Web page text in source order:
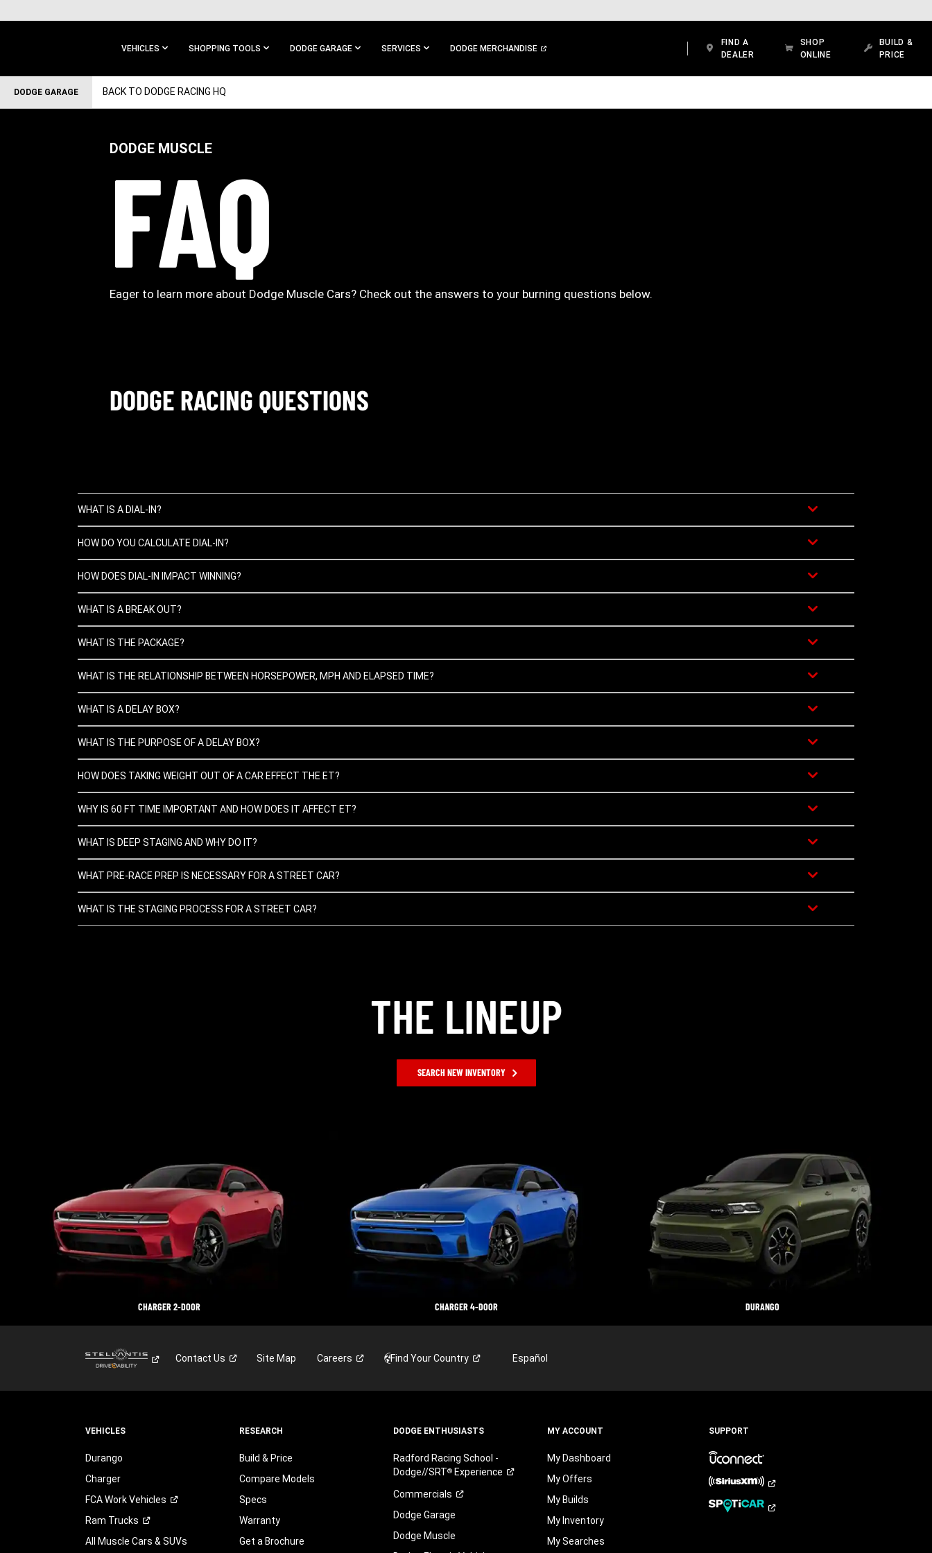
MAIN
VEHICLES SHOPPING TOOLS DODGE GARAGE SERVICES DODGE MERCHANDISE
FIND A
DEALER
SHOP
ONLINE
BUILD &
PRICE
SKIP TO
MAIN
NAVIGATION
DODGE GARAGE BACK TO DODGE RACING HQ
DODGE MUSCLE
FAQ
Eager to learn more about Dodge Muscle Cars? Check out the answers to your burning questions below.
DODGE RACING QUESTIONS
WHAT IS A DIAL-IN?
HOW DO YOU CALCULATE DIAL-IN?
HOW DOES DIAL-IN IMPACT WINNING?
WHAT IS A BREAK OUT?
WHAT IS THE PACKAGE?
WHAT IS THE RELATIONSHIP BETWEEN HORSEPOWER, MPH AND ELAPSED TIME?
WHAT IS A DELAY BOX?
WHAT IS THE PURPOSE OF A DELAY BOX?
HOW DOES TAKING WEIGHT OUT OF A CAR EFFECT THE ET?
WHY IS 60 FT TIME IMPORTANT AND HOW DOES IT AFFECT ET?
WHAT IS DEEP STAGING AND WHY DO IT?
WHAT PRE-RACE PREP IS NECESSARY FOR A STREET CAR?
WHAT IS THE STAGING PROCESS FOR A STREET CAR?
THE LINEUP
SEARCH NEW INVENTORY
CHARGER 2-DOOR CHARGER 4-DOOR DURANGO
Contact Us Site Map Careers Find YourCountry Español
VEHICLES
Durango
Charger
FCA WorkVehicles
Ram Trucks
All Muscle Cars & SUVs
RESEARCH
Build & Price
Compare Models
Specs
Warranty
Get a Brochure
DODGE ENTHUSIASTS
Radford Racing School -
Dodge//SRT® Experience
Commercials
Dodge Garage
Dodge Muscle
MY ACCOUNT
My Dashboard
My Offers
My Builds
My Inventory
My Searches
SUPPORT